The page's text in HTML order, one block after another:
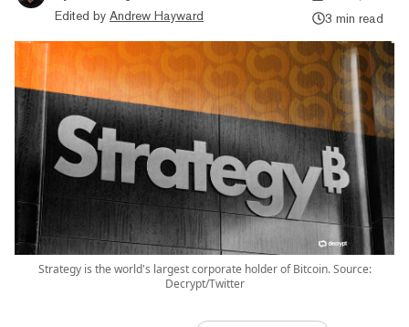
Edited by Andrew Hayward
3 min read
Strategy is the world's largest corporate holder of Bitcoin. Source:
Decrypt/Twitter